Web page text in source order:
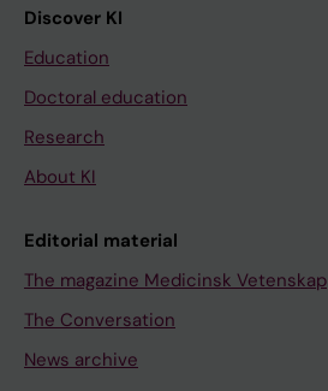
Discover KI
Education
Doctoral education
Research
About KI
Editorial material
The magazine Medicinsk Vetenskap
The Conversation
News archive